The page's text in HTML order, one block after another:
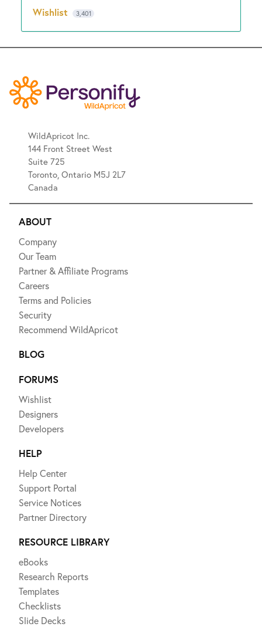
Wishlist 3,401
WildApricot Inc.
144 Front Street West
Suite 725
Toronto, Ontario M5J 2L7
Canada
ABOUT
Company
Our Team
Partner & Affiliate Programs
Careers
Terms and Policies
Security
Recommend WildApricot
BLOG
FORUMS
Wishlist
Designers
Developers
HELP
Help Center
Support Portal
Service Notices
Partner Directory
RESOURCE LIBRARY
eBooks
Research Reports
Templates
Checklists
Slide Decks